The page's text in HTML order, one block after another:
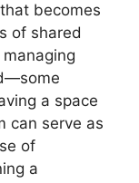
becomes
of shared
a space
can serve as
of
a